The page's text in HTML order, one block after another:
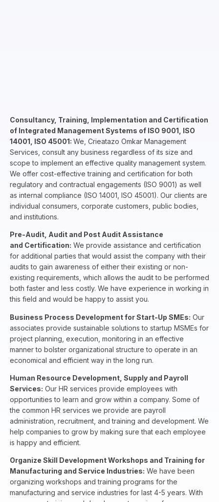
Consultancy, Training, Implementation and Certification
of Integrated Management Systems of ISO 9001, ISO
14001, ISO 45001: We, Crieatazo Omkar Management
Services, consult any business regardless of its size and
scope to implement an effective quality management system.
We offer cost-effective training and certification for both
regulatory and contractual engagements (ISO 9001) as well
as internal compliance (ISO 14001, ISO 45001). Our clients are
individual consumers, corporate customers, public bodies,
and institutions.
Pre-Audit, Audit and Post Audit Assistance
and Certification: We provide assistance and certification
for additional parties that would assist the company with their
audits to gain awareness of either their existing or non-
existing requirements, which allows the audit to be performed
both faster and less costly. We have experience in working in
this field and would be happy to assist you.
Business Process Development for Start-Up SMEs: Our
associates provide sustainable solutions to startup MSMEs for
project planning, execution, monitoring in an effective
manner to bolster organizational structure to operate in an
economical and efficient way in the long run.
Human Resource Development, Supply and Payroll
Services: Our HR services provide employees with
opportunities to learn and grow within a company. Some of
the common HR services we provide are payroll
administration, recruitment, and training and development. We
help companies to grow by making sure that each employee
is happy and efficient.
Organize Skill Development Workshops and Training for
Manufacturing and Service Industries: We have been
organizing workshops and training programs for the
manufacturing and service industries for last 4-5 years. With